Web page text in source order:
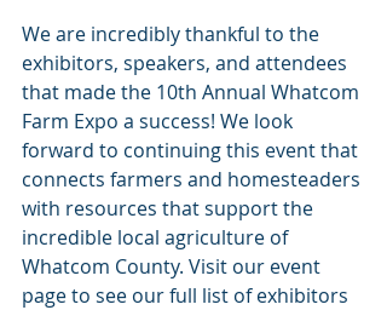
We are incredibly thankful to the
exhibitors, speakers, and attendees
that made the 10th Annual Whatcom
Farm Expo a success! We look
forward to continuing this event that
connects farmers and homesteaders
with resources that support the
incredible local agriculture of
Whatcom County. Visit our event
page to see our full list of exhibitors